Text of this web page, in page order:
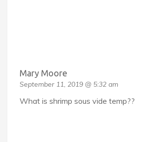
Mary Moore
September 11, 2019 @ 5:32 am
What is shrimp sous vide temp??